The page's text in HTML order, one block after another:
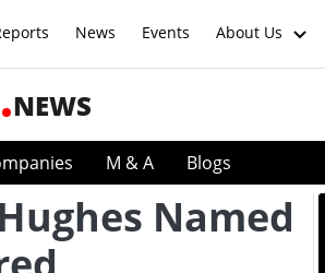
News Events About Us
NEWS
M & A Blogs
Named